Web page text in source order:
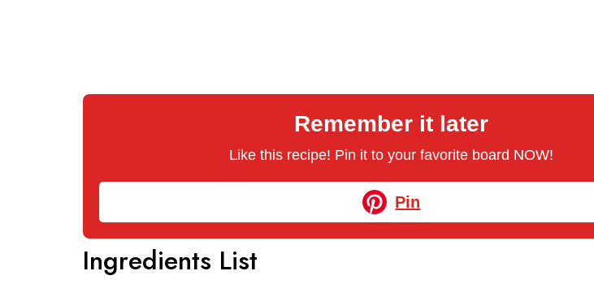
Remember it later
Like this recipe! Pin it to your favorite board NOW!
Pin
Ingredients List